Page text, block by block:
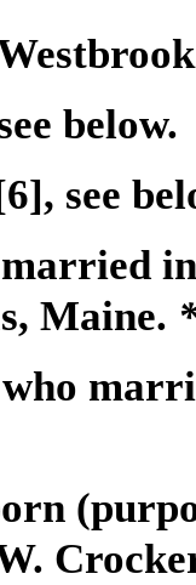
below.
, see
Maine.